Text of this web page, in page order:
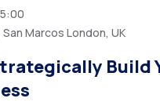
Marcos London, UK
Build